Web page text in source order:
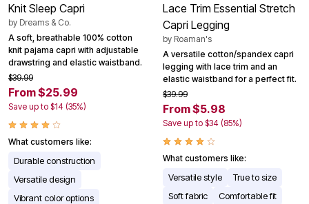
Knit Sleep Capri
by Dreams & Co.
A soft, breathable 100% cotton
knit pajama capri with adjustable
drawstring and elastic waistband.
$39.99
From $25.99
Save up to $14 (35%)
What customers like:
Durable construction
Versatile design
Vibrant color options
Lace Trim Essential Stretch
Capri Legging
by Roaman's
A versatile cotton/spandex capri
legging with lace trim and an
elastic waistband for a perfect fit.
$39.99
From $5.98
Save up to $34 (85%)
What customers like:
Versatile style
True to size
Soft fabric
Comfortable fit